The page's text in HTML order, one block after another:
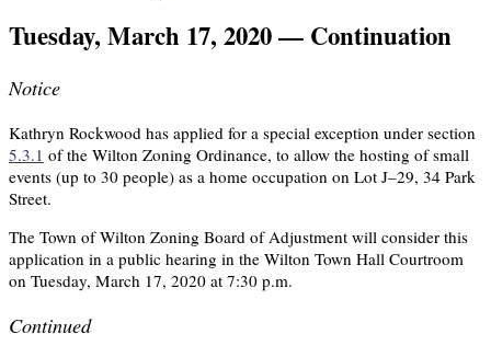
Tuesday, March 17, 2020 — Continuation
Notice
Kathryn Rockwood has applied for a special exception under section
5.3.1 of the Wilton Zoning Ordinance, to allow the hosting of small
events (up to 30 people) as a home occupation on Lot J–29, 34 Park
Street.
The Town of Wilton Zoning Board of Adjustment will consider this
application in a public hearing in the Wilton Town Hall Courtroom
on Tuesday, March 17, 2020 at 7:30 p.m.
Continued